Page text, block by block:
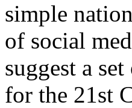
simple
of social
suggest a
for the 21st